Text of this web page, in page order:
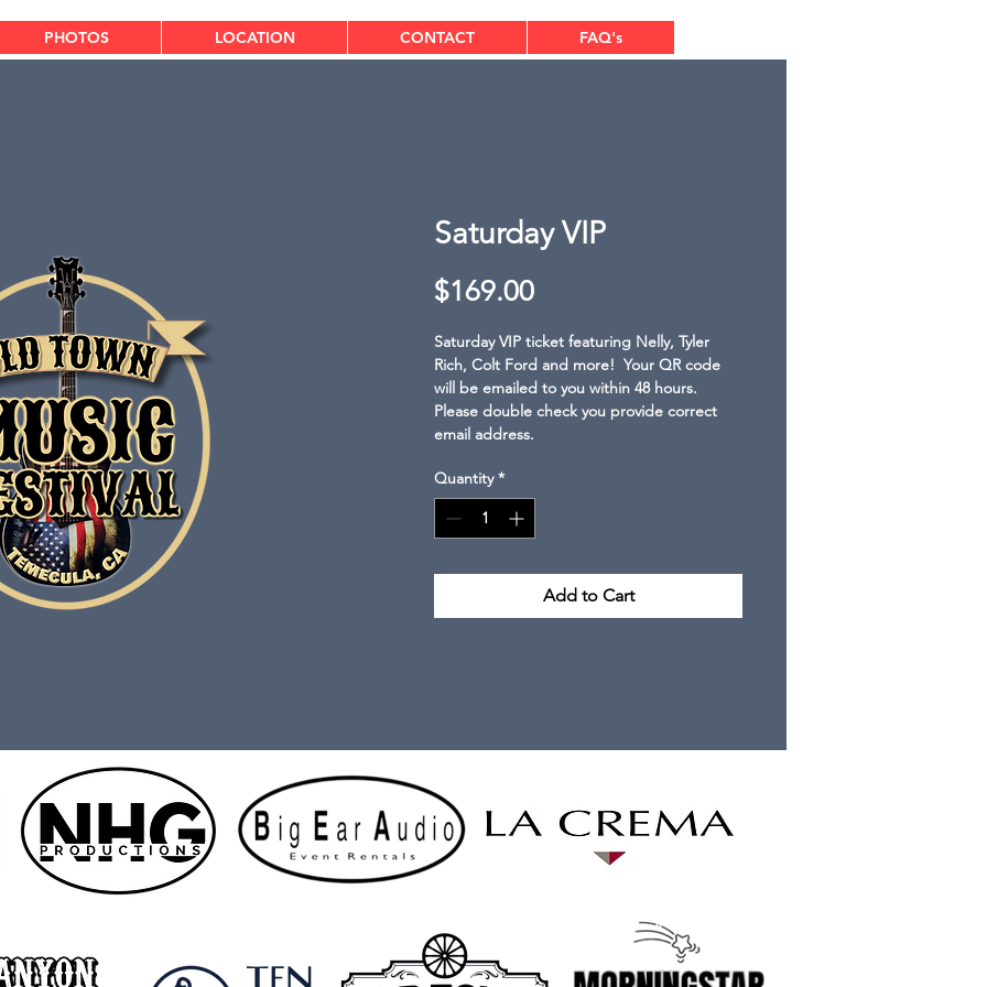
PHOTOS LOCATION CONTACT FAQ's
Saturday VIP
$169.00Price
Saturday VIP ticket featuring Nelly, Tyler
Rich, Colt Ford and more!  Your QR code
will be emailed to you within 48 hours.
Please double check you provide correct
email address.
Quantity *
Add to Cart